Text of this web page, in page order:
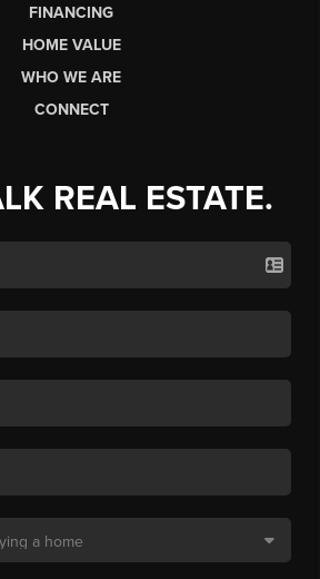
FINANCING
HOME VALUE
WHO WE ARE
CONNECT
REAL ESTATE.